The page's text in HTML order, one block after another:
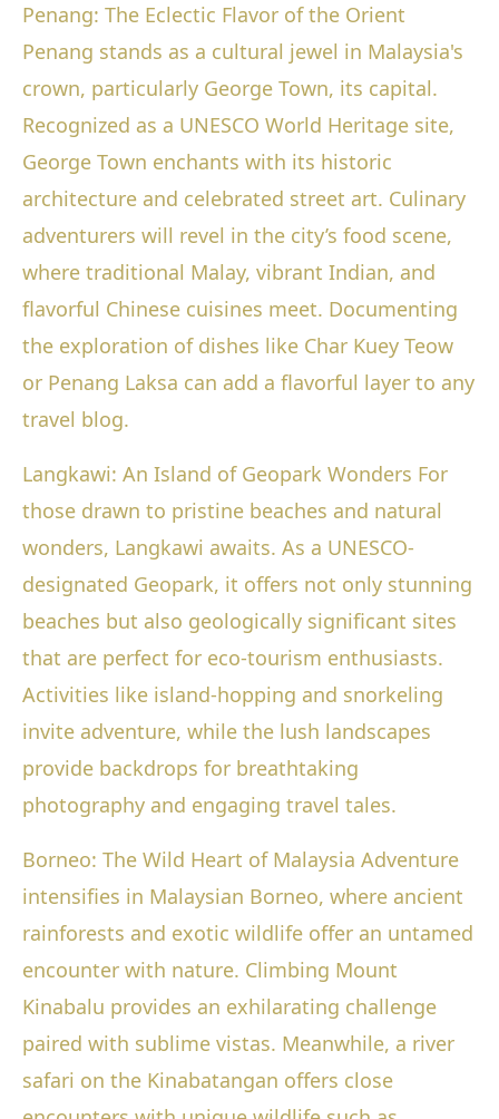
Penang: The Eclectic Flavor of the Orient
Penang stands as a cultural jewel in Malaysia's
crown, particularly George Town, its capital.
Recognized as a UNESCO World Heritage site,
George Town enchants with its historic
architecture and celebrated street art. Culinary
adventurers will revel in the city’s food scene,
where traditional Malay, vibrant Indian, and
flavorful Chinese cuisines meet. Documenting
the exploration of dishes like Char Kuey Teow
or Penang Laksa can add a flavorful layer to any
travel blog.
Langkawi: An Island of Geopark Wonders For
those drawn to pristine beaches and natural
wonders, Langkawi awaits. As a UNESCO-
designated Geopark, it offers not only stunning
beaches but also geologically significant sites
that are perfect for eco-tourism enthusiasts.
Activities like island-hopping and snorkeling
invite adventure, while the lush landscapes
provide backdrops for breathtaking
photography and engaging travel tales.
Borneo: The Wild Heart of Malaysia Adventure
intensifies in Malaysian Borneo, where ancient
rainforests and exotic wildlife offer an untamed
encounter with nature. Climbing Mount
Kinabalu provides an exhilarating challenge
paired with sublime vistas. Meanwhile, a river
safari on the Kinabatangan offers close